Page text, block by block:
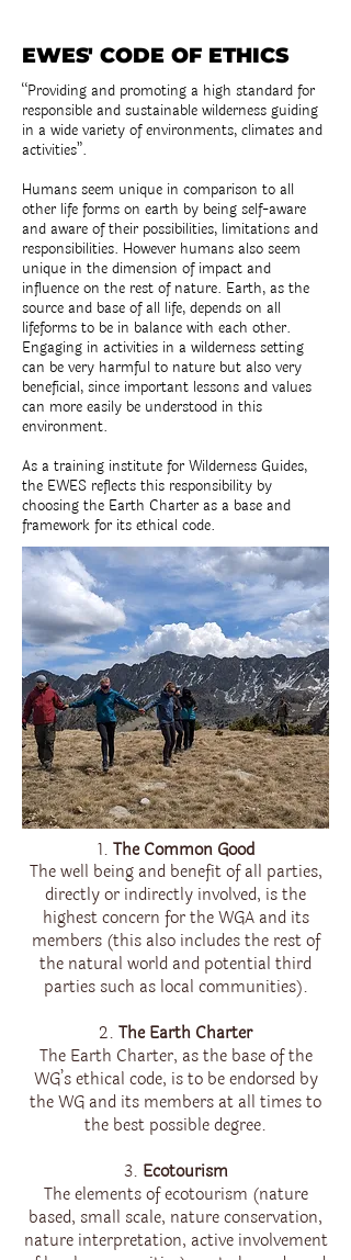
EWES' CODE OF ETHICS
“Providing and promoting a high standard for
responsible and sustainable wilderness guiding
in a wide variety of environments, climates and
activities”.
Humans seem unique in comparison to all
other life forms on earth by being self-aware
and aware of their possibilities, limitations and
responsibilities. However humans also seem
unique in the dimension of impact and
influence on the rest of nature. Earth, as the
source and base of all life, depends on all
lifeforms to be in balance with each other.
Engaging in activities in a wilderness setting
can be very harmful to nature but also very
beneficial, since important lessons and values
can more easily be understood in this
environment.
As a training institute for Wilderness Guides,
the EWES reflects this responsibility by
choosing the Earth Charter as a base and
framework for its ethical code.
1. The Common Good
The well being and benefit of all parties,
directly or indirectly involved, is the
highest concern for the WGA and its
members (this also includes the rest of
the natural world and potential third
parties such as local communities).
2. The Earth Charter
The Earth Charter, as the base of the
WG’s ethical code, is to be endorsed by
the WG and its members at all times to
the best possible degree.
3. Ecotourism
The elements of ecotourism (nature
based, small scale, nature conservation,
nature interpretation, active involvement